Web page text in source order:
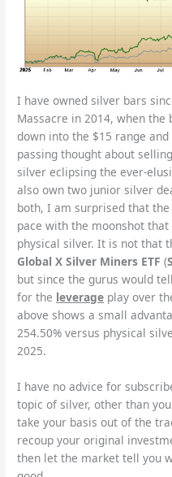
I have owned silver bars
Massacre in 2014, when
down into the $15 range
passing thought about
silver eclipsing the ever-
also own two junior silver
both, I am surprised that
pace with the moonshot
physical silver. It is not that
Global X Silver Miners ETF (
but since the gurus would
for the leverage play over
above shows a small
254.50% versus physical
2025.
I have no advice for
topic of silver, other than
take your basis out of the
recoup your original
then let the market tell you